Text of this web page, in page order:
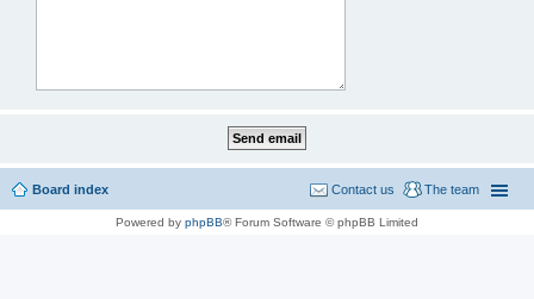
Board index The team
Contact us
Powered by phpBB® Forum Software © phpBB Limited